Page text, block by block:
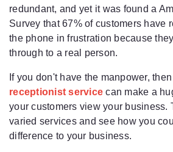
redundant, and yet it was found a
Survey that 67% of customers have
the phone in frustration because
through to a real person.
If you don't have the manpower, then
receptionist service can make a
your customers view your business.
varied services and see how you
difference to your business.